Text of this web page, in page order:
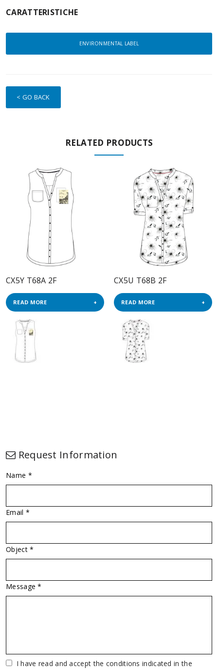
CARATTERISTICHE
ENVIRONMENTAL LABEL
< GO BACK
RELATED PRODUCTS
CX5Y T68A 2F
READ MORE
CX5U T68B 2F
READ MORE
Request Information
Name *
Email *
Object *
Message *
VuotoI have read and accept the conditions indicated in the